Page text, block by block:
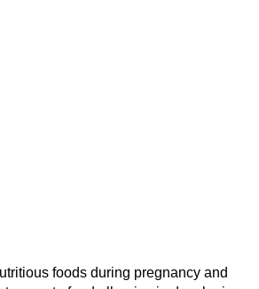
foods during pregnancy and